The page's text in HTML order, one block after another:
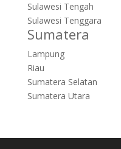
Sulawesi Tengah
Sulawesi Tenggara
Sumatera
Lampung
Riau
Sumatera Selatan
Sumatera Utara